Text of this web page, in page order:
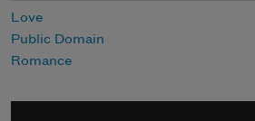
Love
Public Domain
Romance